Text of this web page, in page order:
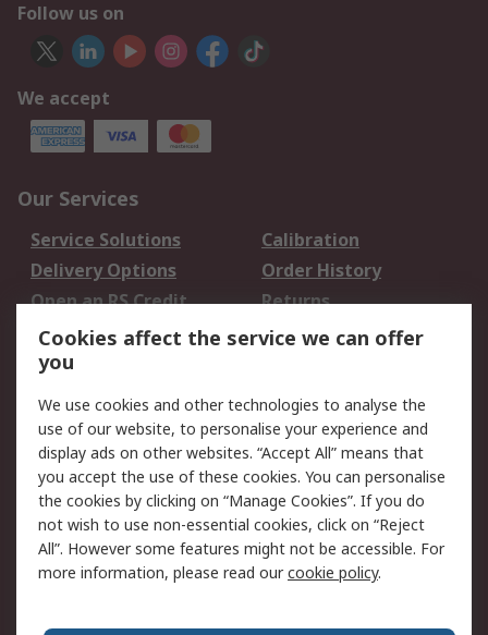
Follow us on
We accept
Our Services
Service Solutions
Calibration
Delivery Options
Order History
Open an RS Credit
Account
Returns
Scheduled Orders
Legal
Cookie Policy
Email Security
Privacy Policy -
Updated
Website Terms
Terms and Conditions
of Sale
Cookies affect the service we can offer
you
We use cookies and other technologies to analyse the
use of our website, to personalise your experience and
display ads on other websites. “Accept All” means that
you accept the use of these cookies. You can personalise
the cookies by clicking on “Manage Cookies”. If you do
not wish to use non-essential cookies, click on “Reject
All”. However some features might not be accessible. For
more information, please read ourcookie policy.